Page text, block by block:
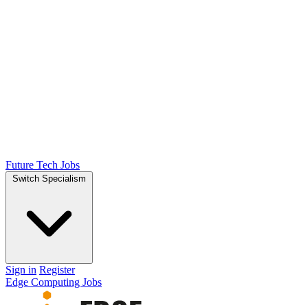
Future Tech Jobs
Switch Specialism
Sign in Register
Edge Computing Jobs